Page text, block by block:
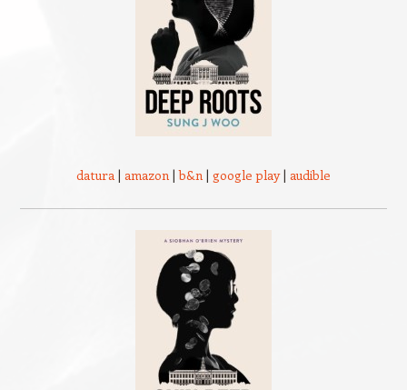
datura | amazon |b&n | google play| audible